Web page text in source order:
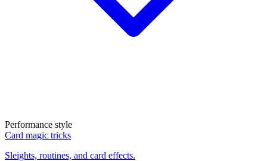
Performance style
Card magic tricks
Sleights, routines, and card effects.